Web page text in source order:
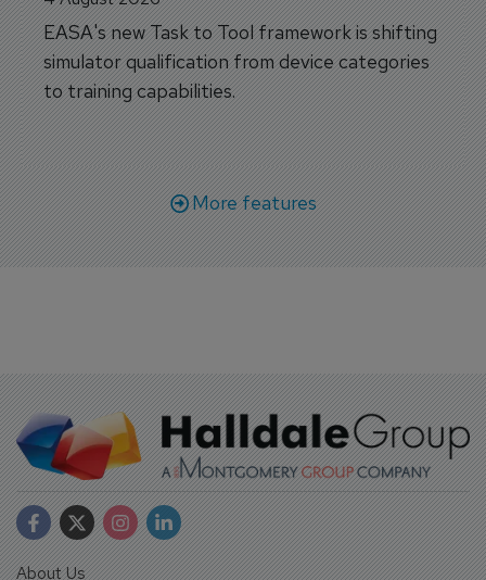
EASA's new Task to Tool framework is shifting
simulator qualification from device categories
to training capabilities.
More features
About Us